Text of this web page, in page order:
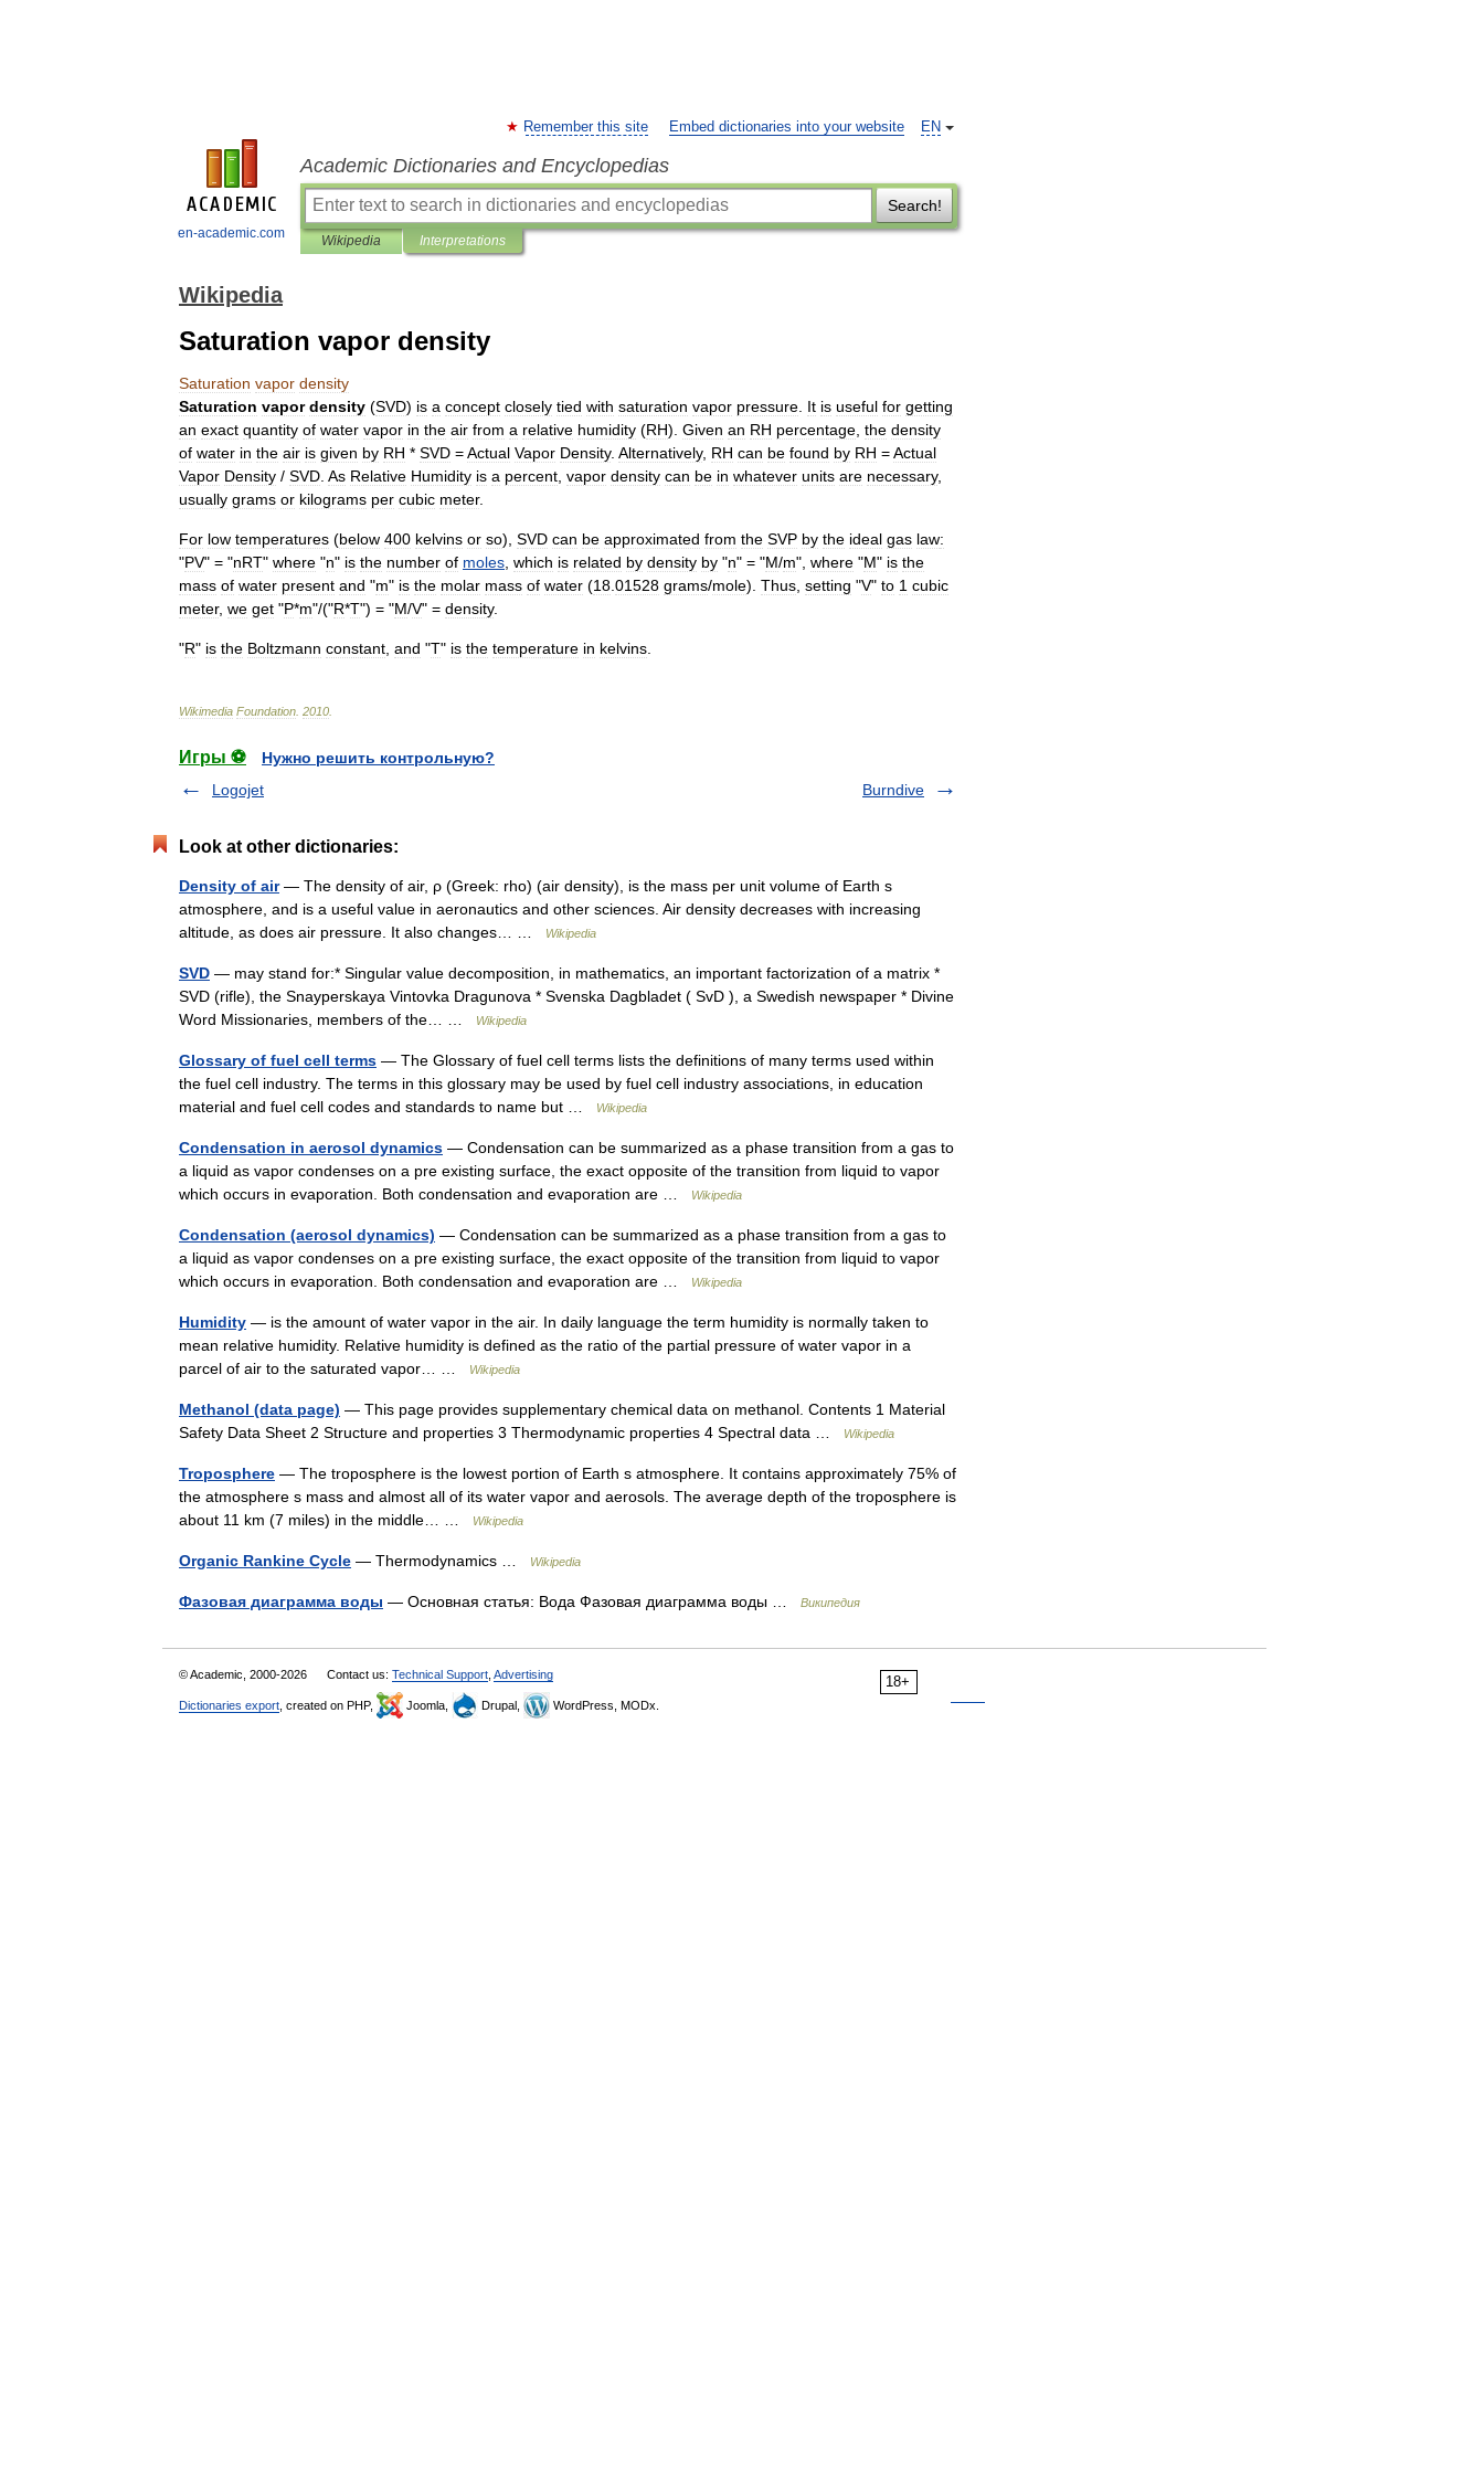
en-academic.com
EN
Remember this site Embed dictionaries into your website
Academic Dictionaries and Encyclopedias
Search!
Wikipedia Interpretations
Wikipedia
Saturation vapor density
Saturation vapor density
Saturation vapor density (SVD) is a concept closely tied with saturation vapor pressure It is useful for getting
an exact quantity of water vapor in the air from a relative humidity (RH). Given an RH percentage the density
of water in the air is given by RH * SVD =Actual Vapor Density. Alternatively, RH can be found by RH =Actual
Vapor Density / SVD As Relative Humidity is a percent vapor density can be in whatever units are necessary,
usually grams or kilograms per cubic meter.
For low temperatures (below 400 kelvins or so), SVD can be approximated from the SVP by the ideal gas law:
"PV" = "nRT" where "n" is the number of moles which is related by density by "n" = "M/m", where "M" is the
mass of water present and "m" is the molar mass of water (18 01528 grams/mole). Thus setting "V" to 1 cubic
meter, we get "P*m"/("R*T") = "M/V" = density.
"R" is the Boltzmann constant and "T" is the temperature in kelvins
Wikimedia Foundation 2010
Игры ⚽
Нужно решить контрольную?
Logojet
Burndive
Look at other dictionaries:
Density of air— The density of air, ρ (Greek: rho) (air density), is the mass per unit volume of Earth s
atmosphere, and is a useful value in aeronautics and other sciences. Air density decreases with increasing
altitude, as does air pressure. It also changes… …
Wikipedia
SVD — may stand for:* Singular value decomposition, in mathematics, an important factorization of a matrix *
SVD (rifle), the Snayperskaya Vintovka Dragunova * Svenska Dagbladet ( SvD ), a Swedish newspaper * Divine
Word Missionaries, members of the… …
Wikipedia
Glossary of fuel cell terms — The Glossary of fuel cell terms lists the definitions of many terms used within
the fuel cell industry. The terms in this glossary may be used by fuel cell industry associations, in education
material and fuel cell codes and standards to name but …
Wikipedia
Condensation in aerosol dynamics — Condensation can be summarized as a phase transition from a gas to
a liquid as vapor condenses on a pre existing surface, the exact opposite of the transition from liquid to vapor
which occurs in evaporation. Both condensation and evaporation are …
Wikipedia
Condensation (aerosol dynamics) — Condensation can be summarized as a phase transition from a gas to
a liquid as vapor condenses on a pre existing surface, the exact opposite of the transition from liquid to vapor
which occurs in evaporation. Both condensation and evaporation are …
Wikipedia
Humidity — is the amount of water vapor in the air. In daily language the term humidity is normally taken to
mean relative humidity. Relative humidity is defined as the ratio of the partial pressure of water vapor in a
parcel of air to the saturated vapor… …
Wikipedia
Methanol (data page) — This page provides supplementary chemical data on methanol. Contents 1 Material
Safety Data Sheet 2 Structure and properties 3 Thermodynamic properties 4 Spectral data …
Wikipedia
Troposphere — The troposphere is the lowest portion of Earth s atmosphere. It contains approximately 75% of
the atmosphere s mass and almost all of its water vapor and aerosols. The average depth of the troposphere is
about 11 km (7 miles) in the middle… …
Wikipedia
Organic Rankine Cycle — Thermodynamics … Wikipedia
Фазовая диаграмма воды — Основная статья: Вода Фазовая диаграмма воды … Википедия
18+
© Academic, 2000-2026 Contact us: Technical Support Advertising
Dictionaries export , created on PHP, Joomla, Drupal, WordPress, MODx.